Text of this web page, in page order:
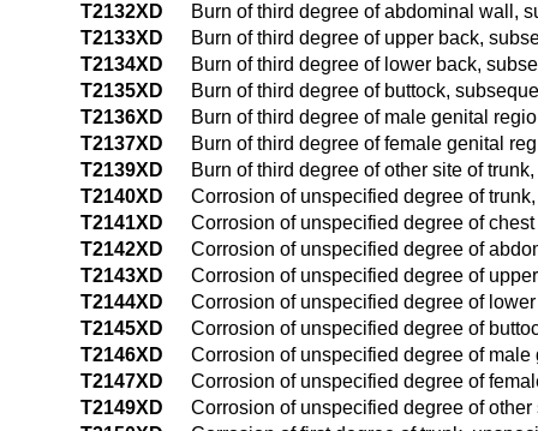
T2132XD
Burn of third degree of abdominal wall,
T2133XD
Burn of third degree of upper back,
T2134XD
Burn of third degree of lower back,
T2135XD
Burn of third degree of buttock,
T2136XD
Burn of third degree of male genital
T2137XD
Burn of third degree of female genital
T2139XD
Burn of third degree of other site of
T2140XD
Corrosion of unspecified degree of
T2141XD
Corrosion of unspecified degree of
T2142XD
Corrosion of unspecified degree of
T2143XD
Corrosion of unspecified degree of
T2144XD
Corrosion of unspecified degree of
T2145XD
Corrosion of unspecified degree of
T2146XD
Corrosion of unspecified degree of
T2147XD
Corrosion of unspecified degree of
T2149XD
Corrosion of unspecified degree of